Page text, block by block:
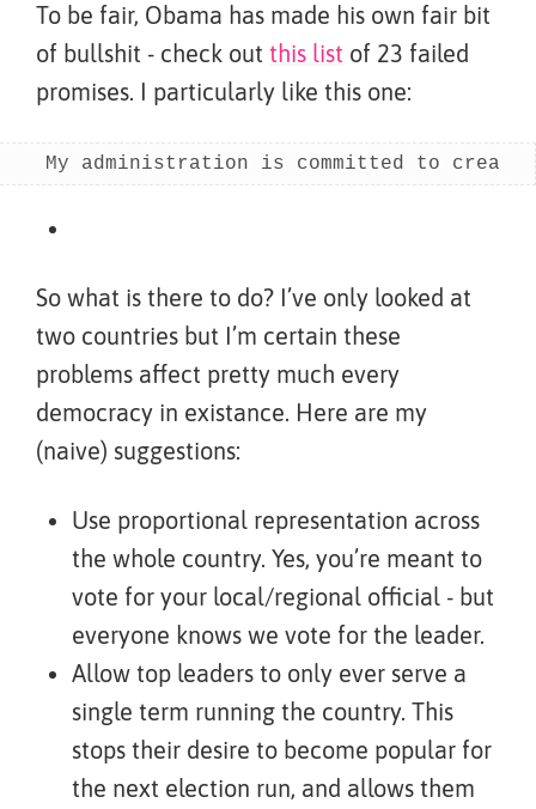
To be fair, Obama has made his own fair bit
of bullshit - check out this list of 23 failed
promises. I particularly like this one:
My administration is committed to
So what is there to do? I’ve only looked at
two countries but I’m certain these
problems affect pretty much every
democracy in existance. Here are my
(naive) suggestions:
Use proportional representation across
the whole country. Yes, you’re meant to
vote for your local/regional official - but
everyone knows we vote for the leader.
Allow top leaders to only ever serve a
single term running the country. This
stops their desire to become popular for
the next election run, and allows them